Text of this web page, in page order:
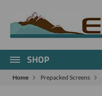
SHOP
Home Prepacked Screens